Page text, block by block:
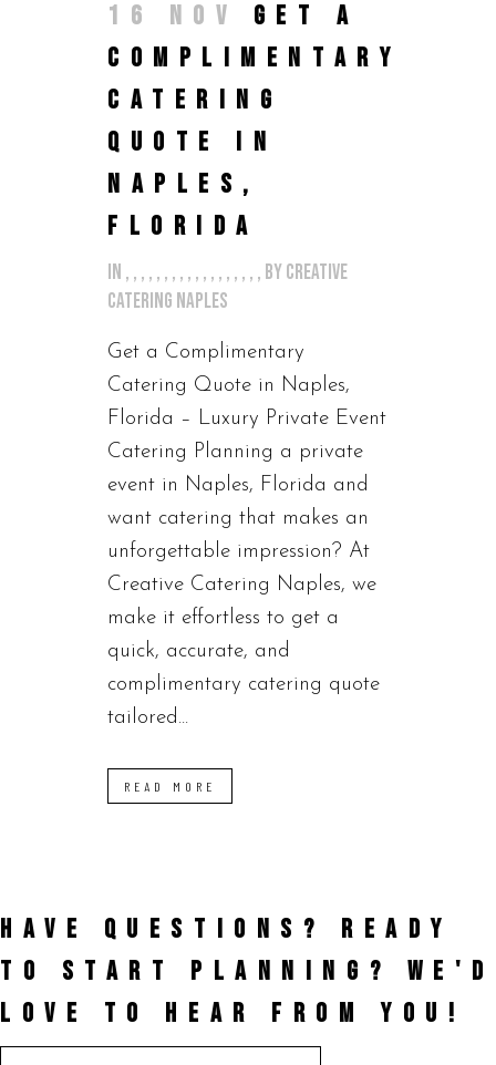
16 NOV
GET A
COMPLIMENTARY
CATERING
QUOTE IN
NAPLES,
FLORIDA
in , , , , , , , , , , , , , , , , , , byCreative
Catering Naples
Get a Complimentary
Catering Quote in Naples,
Florida – Luxury Private Event
Catering Planning a private
event in Naples, Florida and
want catering that makes an
unforgettable impression? At
Creative Catering Naples, we
make it effortless to get a
quick, accurate, and
complimentary catering quote
tailored...
READ MORE
HAVE QUESTIONS? READY
TO START PLANNING? WE'D
LOVE TO HEAR FROM YOU!